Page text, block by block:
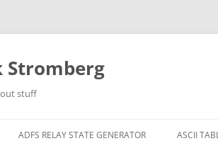
Stromberg
stuff
ADFS RELAY STATE GENERATOR ASCII